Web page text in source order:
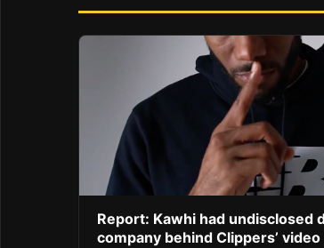
Report: Kawhi had undisclosed
company behind Clippers’